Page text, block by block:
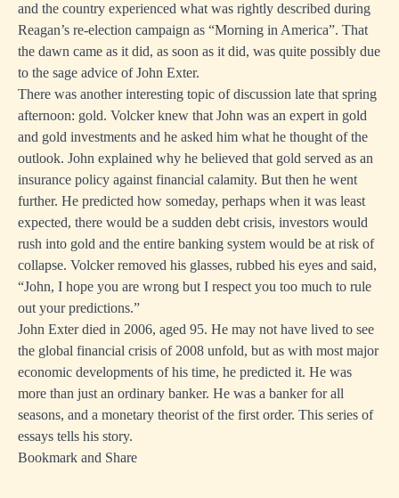
and the country experienced what was rightly described during
Reagan’s re-election campaign as “Morning in America”. That
the dawn came as it did, as soon as it did, was quite possibly due
to the sage advice of John Exter.
There was another interesting topic of discussion late that spring
afternoon: gold. Volcker knew that John was an expert in gold
and gold investments and he asked him what he thought of the
outlook. John explained why he believed that gold served as an
insurance policy against financial calamity. But then he went
further. He predicted how someday, perhaps when it was least
expected, there would be a sudden debt crisis, investors would
rush into gold and the entire banking system would be at risk of
collapse. Volcker removed his glasses, rubbed his eyes and said,
“John, I hope you are wrong but I respect you too much to rule
out your predictions.”
John Exter died in 2006, aged 95. He may not have lived to see
the global financial crisis of 2008 unfold, but as with most major
economic developments of his time, he predicted it. He was
more than just an ordinary banker. He was a banker for all
seasons, and a monetary theorist of the first order. This series of
essays tells his story.
Bookmark and Share